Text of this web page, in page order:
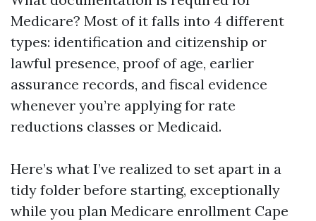
Medicare? Most of it falls into 4 different
types: identification and citizenship or
lawful presence, proof of age, earlier
assurance records, and fiscal evidence
whenever you’re applying for rate
reductions classes or Medicaid.
Here’s what I’ve realized to set apart in a
tidy folder before starting, exceptionally
while you plan Medicare enrollment Cape